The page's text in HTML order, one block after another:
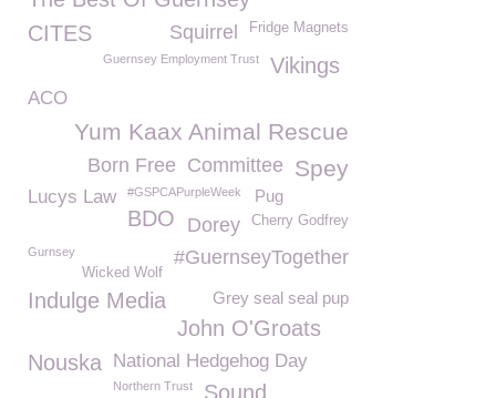
Fridge Magnets
CITES Squirrel
Guernsey Employment Trust Vikings
ACO
Yum Kaax Animal Rescue
Spey
Committee
Born Free
Lucys Law Pug
#GSPCAPurpleWeek
BDO Cherry Godfrey
Dorey
#GuernseyTogether
Gurnsey
Wicked Wolf
Grey seal seal pup
Indulge Media
John O'Groats
Nouska
National Hedgehog Day
Northern Trust Sound